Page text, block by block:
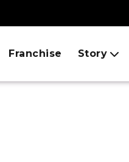
Franchise Story